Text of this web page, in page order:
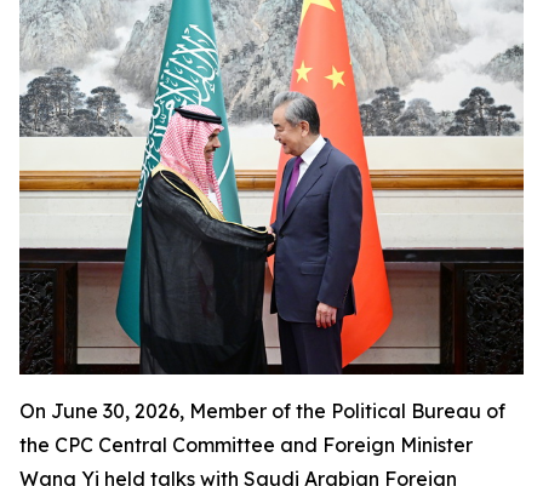
On June 30, 2026, Member of the Political Bureau of
the CPC Central Committee and Foreign Minister
Wang Yi held talks with Saudi Arabian Foreign